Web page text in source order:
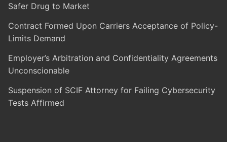
Safer Drug to Market
Contract Formed Upon Carriers Acceptance of Policy-
Limits Demand
Employer’s Arbitration and Confidentiality Agreements
Unconscionable
Suspension of SCIF Attorney for Failing Cybersecurity
Tests Affirmed